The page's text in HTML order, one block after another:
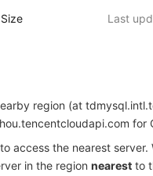
Last
region (at
for
access the nearest server.
in the region nearest to